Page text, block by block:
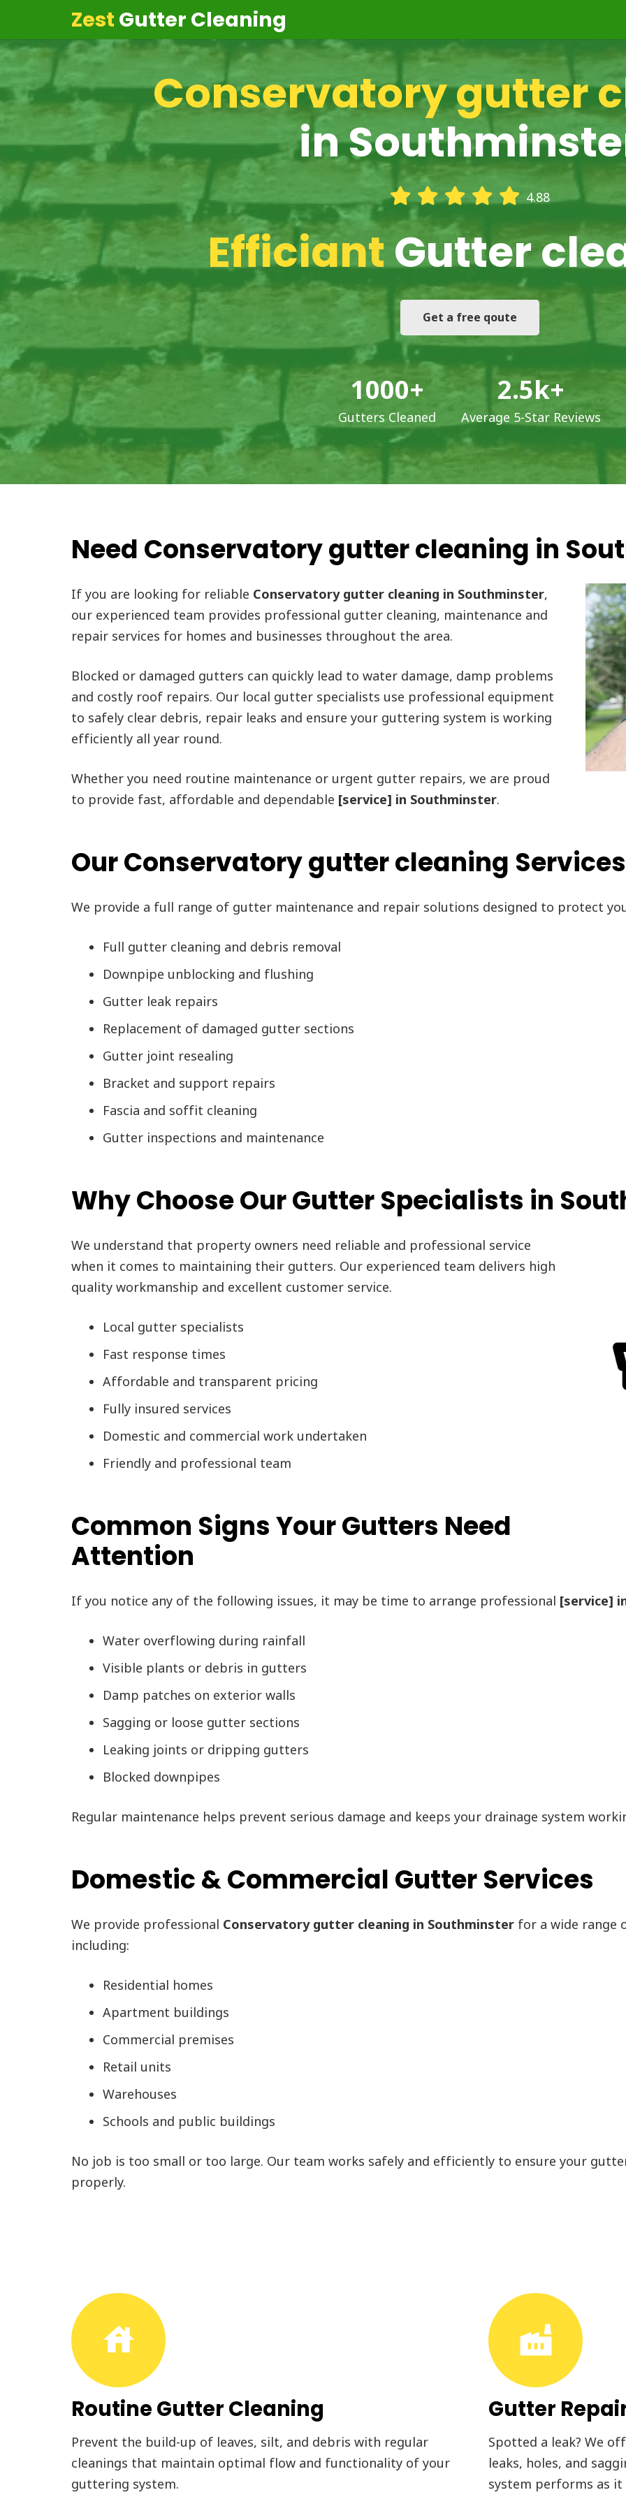
Zest Gutter Cleaning
Conservatory gutter
in
4.88
EfficiantGutter
Get a free qoute
1000+
Gutters Cleaned
2.5k+
Average 5-Star Reviews
Need Conservatory gutter cleaning in
If you are looking for reliable Conservatory gutter cleaning in Southminster,
our experienced team provides professional gutter cleaning, maintenance and
repair services for homes and businesses throughout the area.
Blocked or damaged gutters can quickly lead to water damage, damp problems
and costly roof repairs. Our local gutter specialists use professional equipment
to safely clear debris, repair leaks and ensure your guttering system is working
efficiently all year round.
Whether you need routine maintenance or urgent gutter repairs, we are proud
to provide fast, affordable and dependable [service] in Southminster.
Our Conservatory gutter cleaning
We provide a full range of gutter maintenance and repair solutions designed to protect
Full gutter cleaning and debris removal
Downpipe unblocking and flushing
Gutter leak repairs
Replacement of damaged gutter sections
Gutter joint resealing
Bracket and support repairs
Fascia and soffit cleaning
Gutter inspections and maintenance
Why Choose Our Gutter Specialists in
We understand that property owners need reliable and professional service
when it comes to maintaining their gutters. Our experienced team delivers high
quality workmanship and excellent customer service.
Local gutter specialists
Fast response times
Affordable and transparent pricing
Fully insured services
Domestic and commercial work undertaken
Friendly and professional team
Common Signs Your Gutters Need
Attention
If you notice any of the following issues, it may be time to arrange professional [service]
Water overflowing during rainfall
Visible plants or debris in gutters
Damp patches on exterior walls
Sagging or loose gutter sections
Leaking joints or dripping gutters
Blocked downpipes
Regular maintenance helps prevent serious damage and keeps your drainage system
Domestic & Commercial Gutter Services
We provide professional Conservatory gutter cleaning in Southminster for a wide range
including:
Residential homes
Apartment buildings
Commercial premises
Retail units
Warehouses
Schools and public buildings
No job is too small or too large. Our team works safely and efficiently to ensure your
properly.
house
Routine Gutter Cleaning
Prevent the build-up of leaves, silt, and debris with regular
cleanings that maintain optimal flow and functionality of your
guttering system.
factory
Gutter
Spotted a leak? We
leaks, holes, and
system performs as it